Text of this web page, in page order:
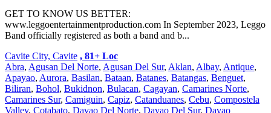
GET TO KNOW US BETTER:
www.leggoentertainmentproduction.com In September 2023, Leggo
Band officially registered as both a band and b...
Cavite City, Cavite , 81+ Loc
Abra, Agusan Del Norte, Agusan Del Sur, Aklan, Albay, Antique,
Apayao, Aurora, Basilan, Bataan, Batanes, Batangas, Benguet,
Biliran, Bohol, Bukidnon, Bulacan, Cagayan, Camarines Norte,
Camarines Sur, Camiguin, Capiz, Catanduanes, Cebu, Compostela
Valley, Cotabato, Davao Del Norte, Davao Del Sur, Davao